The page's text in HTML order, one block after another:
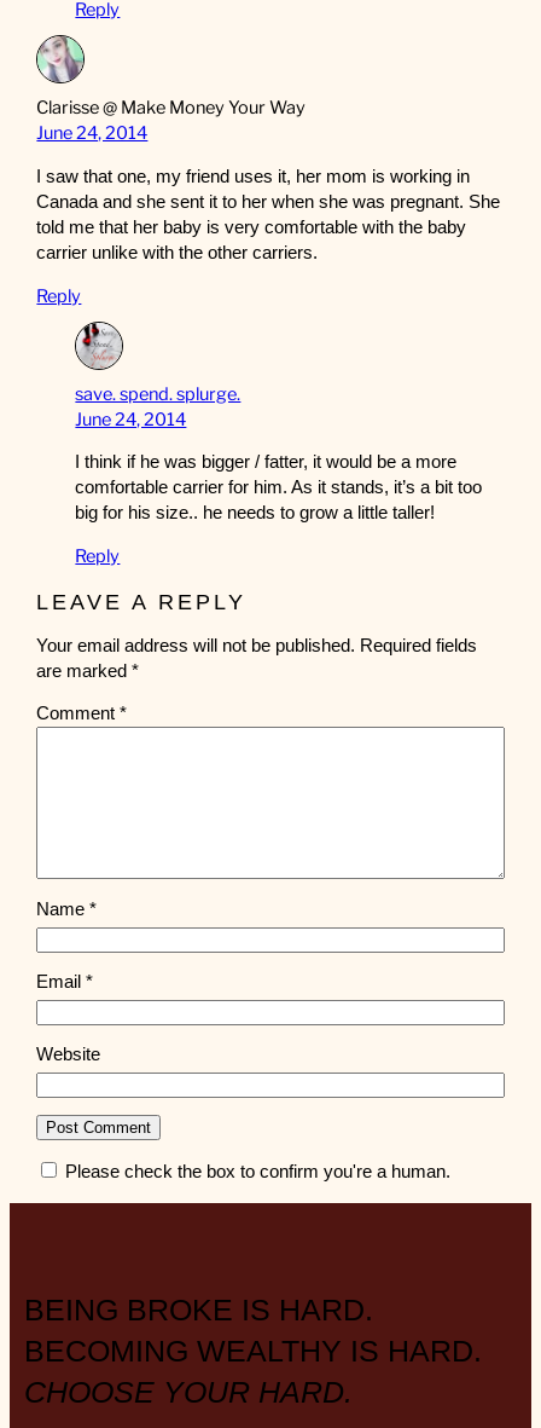
Reply
Clarisse @ Make Money Your Way
June 24, 2014
I saw that one, my friend uses it, her mom is working in
Canada and she sent it to her when she was pregnant. She
told me that her baby is very comfortable with the baby
carrier unlike with the other carriers.
Reply
save. spend. splurge.
June 24, 2014
I think if he was bigger / fatter, it would be a more
comfortable carrier for him. As it stands, it’s a bit too
big for his size.. he needs to grow a little taller!
Reply
LEAVE A REPLY
Your email address will not be published. Required fields
are marked*
Comment*
Name*
Email*
Website
Please check the box to confirm you're a human.
BEING BROKE IS HARD.
BECOMING WEALTHY IS HARD.
CHOOSE YOUR HARD.